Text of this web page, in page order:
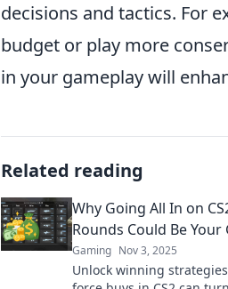
decisions and tactics. For
budget or play more
in your gameplay will
Related reading
Why Going All In on
Rounds Could Be
Gaming Nov 3, 2025
Unlock winning